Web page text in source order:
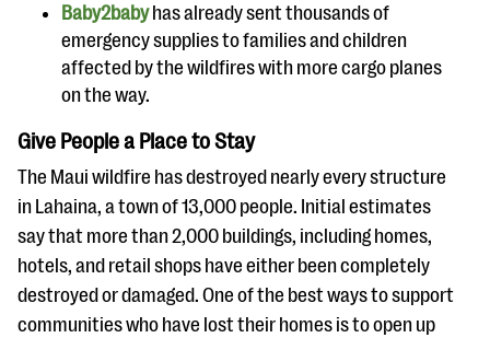
Baby2babyhas already sent thousands of
emergency supplies to families and children
affected by the wildfires with more cargo planes
on the way.
Give People a Place to Stay
The Maui wildfire has destroyed nearly every structure
in Lahaina, a town of 13,000 people. Initial estimates
say that more than 2,000 buildings, including homes,
hotels, and retail shops have either been completely
destroyed or damaged. One of the best ways to support
communities who have lost their homes is to open up